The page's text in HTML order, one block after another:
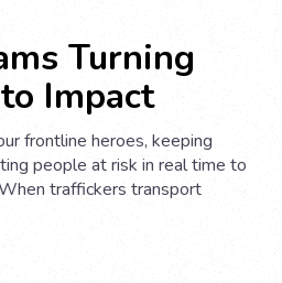
Turning
Impact
frontline heroes, keeping
people at risk in real time to
traffickers transport